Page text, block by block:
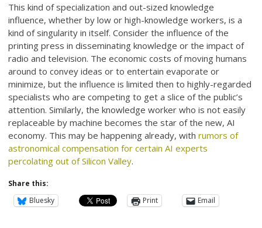
This kind of specialization and out-sized knowledge
influence, whether by low or high-knowledge workers, is a
kind of singularity in itself. Consider the influence of the
printing press in disseminating knowledge or the impact of
radio and television. The economic costs of moving humans
around to convey ideas or to entertain evaporate or
minimize, but the influence is limited then to highly-regarded
specialists who are competing to get a slice of the public’s
attention. Similarly, the knowledge worker who is not easily
replaceable by machine becomes the star of the new, AI
economy. This may be happening already, withrumors of
astronomical compensation for certain AI experts
percolating out of Silicon Valley.
Share this:
Bluesky
Print Email